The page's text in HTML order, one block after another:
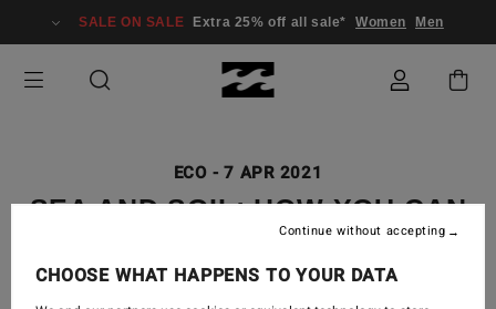
SALE ON SALE Extra 25% off all sale* Women Men
ECO - 7 APR 2021
SEA AND SOIL: HOW YOU CAN
BE PART OF THE CHANGE
CHOOSE WHAT HAPPENS TO YOUR DATA
Continue without accepting